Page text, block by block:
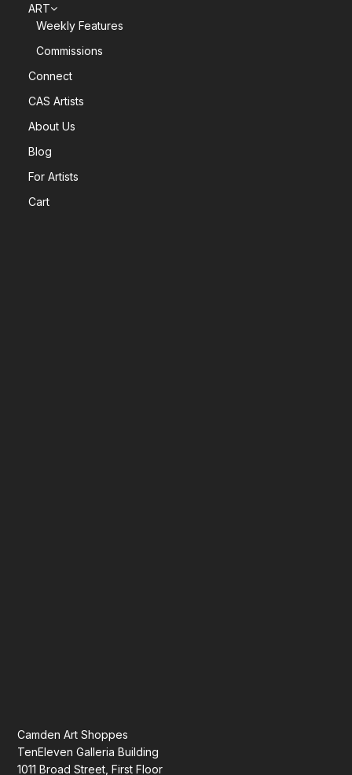
ART
Weekly Features
Commissions
Connect
CAS Artists
About Us
Blog
For Artists
Cart
Camden Art Shoppes
TenEleven Galleria Building
1011 Broad Street, First Floor